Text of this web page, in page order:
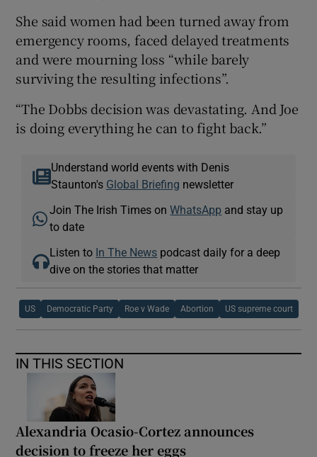
She said women had been turned away from
emergency rooms, faced delayed treatments
and were mourning loss “while barely
surviving the resulting infections”.
“The Dobbs decision was devastating. And Joe
is doing everything he can to fight back.”
Understand world events with Denis
Staunton's Global Briefing newsletter
Join The Irish Times onWhatsApp and stay up
to date
Listen to In The News podcast daily for a deep
dive on the stories that matter
US Democratic Party Roe v Wade Abortion US supreme court
IN THIS SECTION
Alexandria Ocasio-Cortez announces
decision to freeze her eggs